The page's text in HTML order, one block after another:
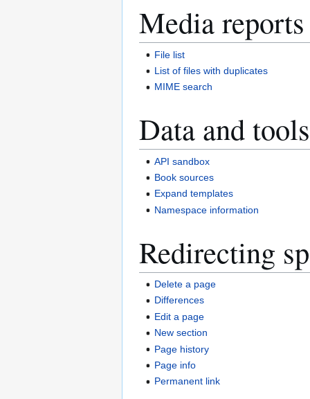
Media
File list
List of files with duplicates
MIME search
Data and tools
API sandbox
Book sources
Expand templates
Namespace information
Redirecting
Delete a page
Differences
Edit a page
New section
Page history
Page info
Permanent link